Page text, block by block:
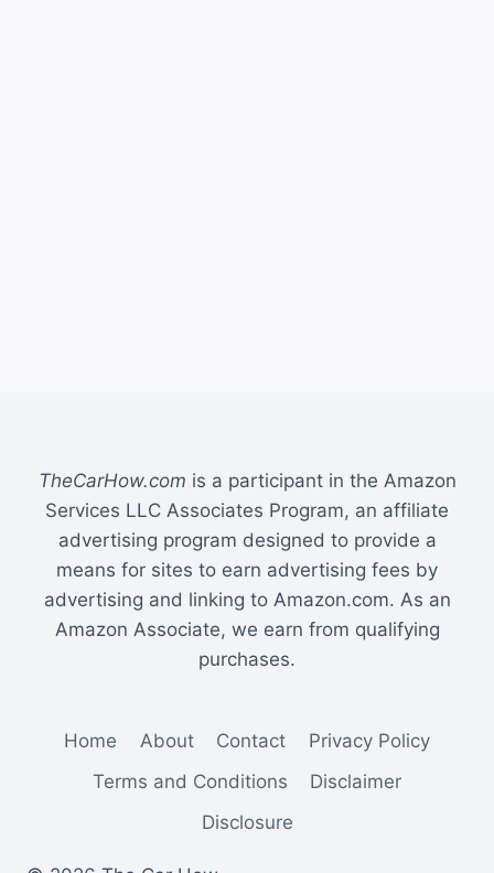
TheCarHow.com is a participant in the Amazon
Services LLC Associates Program, an affiliate
advertising program designed to provide a
means for sites to earn advertising fees by
advertising and linking to Amazon.com. As an
Amazon Associate, we earn from qualifying
purchases.
Home About Contact
Privacy Policy
Terms and Conditions
Disclaimer
Disclosure